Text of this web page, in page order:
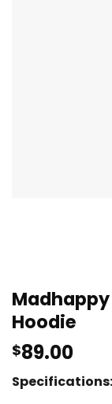
Madhappy
Hoodie
$89.00
Specifications: